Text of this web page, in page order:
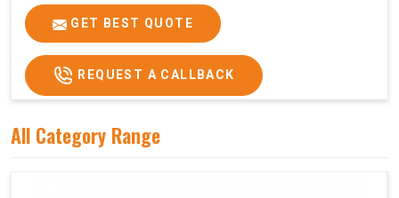
Price
₹75,000/-
GST Price
₹88,500/-
GET BEST QUOTE
REQUEST A CALLBACK
All Category Range